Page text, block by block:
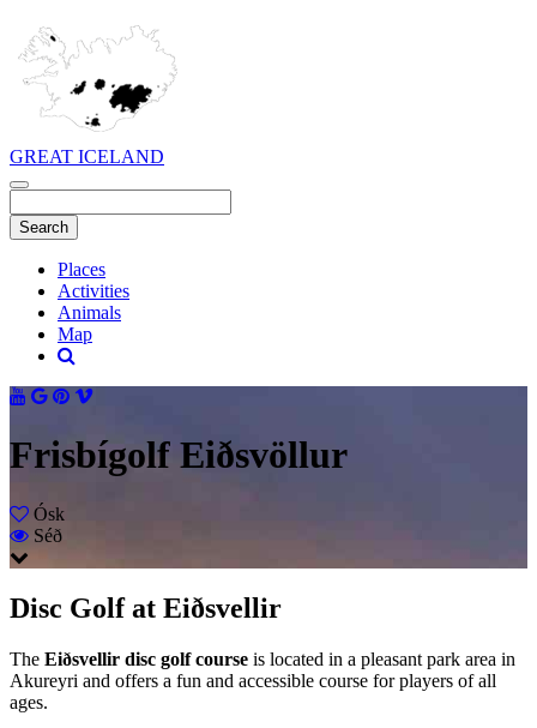
GREAT ICELAND
Places
Activities
Animals
Map
Frisbígolf Eiðsvöllur
Ósk
Séð
Disc Golf at Eiðsvellir
The Eiðsvellir disc golf course is located in a pleasant park area in
Akureyri and offers a fun and accessible course for players of all
ages.